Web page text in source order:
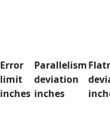
Error
limit
inches
Parallelism
deviation
inches